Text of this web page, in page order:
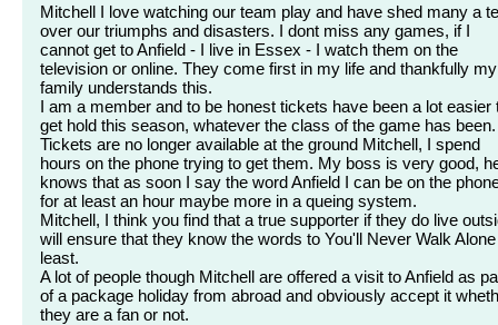
Mitchell I love watching our team play and have shed many a
over our triumphs and disasters. I dont miss any games, if I
cannot get to Anfield - I live in Essex - I watch them on the
television or online. They come first in my life and thankfully my
family understands this.
I am a member and to be honest tickets have been a lot easier
get hold this season, whatever the class of the game has been.
Tickets are no longer available at the ground Mitchell, I spend
hours on the phone trying to get them. My boss is very good,
knows that as soon I say the word Anfield I can be on the
for at least an hour maybe more in a queing system.
Mitchell, I think you find that a true supporter if they do live
will ensure that they know the words to You'll Never Walk
least.
A lot of people though Mitchell are offered a visit to Anfield as
of a package holiday from abroad and obviously accept it
they are a fan or not.